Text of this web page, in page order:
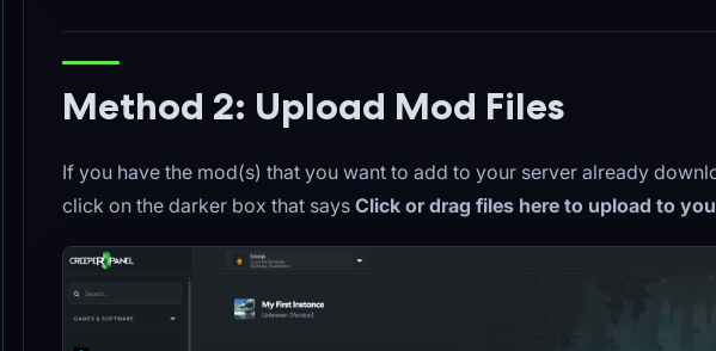
Method 2: Upload Mod Files
If you have the mod(s) that you want to add to your server already
click on the darker box that says Click or drag files here to upload to